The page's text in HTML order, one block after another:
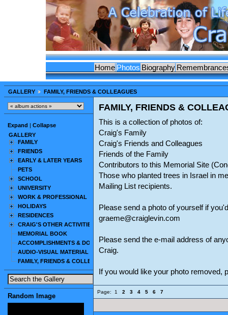
Home Photos Biography
GALLERY FAMILY, FRIENDS & COLLEAGUES
Expand
Collapse
GALLERY
FAMILY
FRIENDS
EARLY & LATER YEARS
PETS
SCHOOL
UNIVERSITY
WORK & PROFESSIONAL
HOLIDAYS
RESIDENCES
CRAIG'S OTHER ACTIVITIES
MEMORIAL BOOK
ACCOMPLISHMENTS & DOCUMENTS
AUDIO-VISUAL MATERIAL
FAMILY, FRIENDS & COLLEAGUES
Random Image
FAMILY, FRIENDS &
This is a collection of photos of:
Craig's Family
Craig's Friends and Colleagues
Friends of the Family
Contributors to this Memorial Site
Those who planted trees in Israel in
Mailing List recipients.
Please send a photo of yourself if
graeme@craiglevin.com
Please send the e-mail address of
Craig.
If you would like your photo removed,
Page: 1 2 3 4 5 6 7